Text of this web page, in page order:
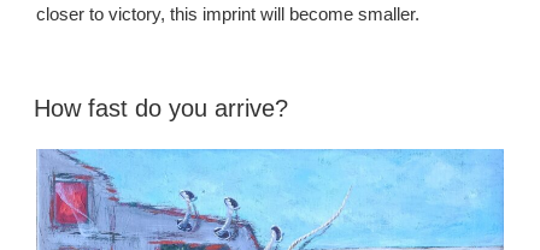
closer to victory, this imprint will become smaller.
How fast do you arrive?